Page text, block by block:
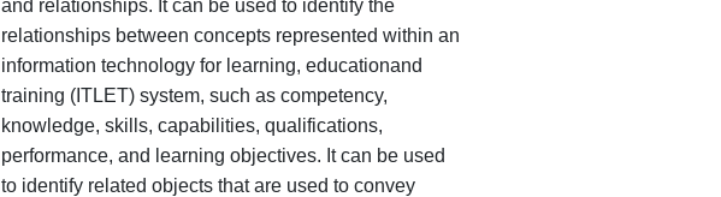
and relationships. It can be used to identify the
relationships between concepts represented within an
information technology for learning, educationand
training (ITLET) system, such as competency,
knowledge, skills, capabilities, qualifications,
performance, and learning objectives. It can be used
to identify related objects that are used to convey